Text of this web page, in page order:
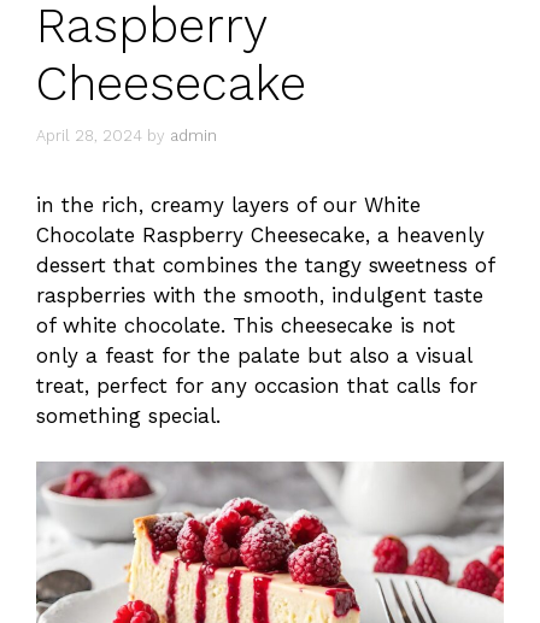
Raspberry
Cheesecake
April 28, 2024 by admin
in the rich, creamy layers of our White
Chocolate Raspberry Cheesecake, a heavenly
dessert that combines the tangy sweetness of
raspberries with the smooth, indulgent taste
of white chocolate. This cheesecake is not
only a feast for the palate but also a visual
treat, perfect for any occasion that calls for
something special.